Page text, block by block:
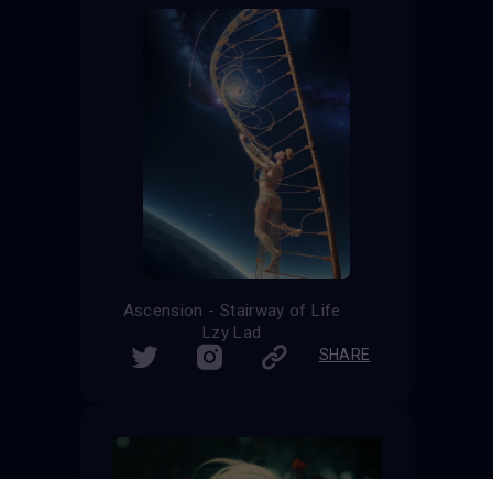
Ascension - Stairway of Life
Lzy Lad
SHARE